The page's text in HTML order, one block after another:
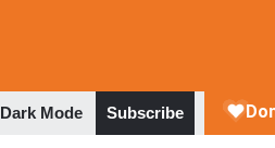
Dark Mode Subscribe